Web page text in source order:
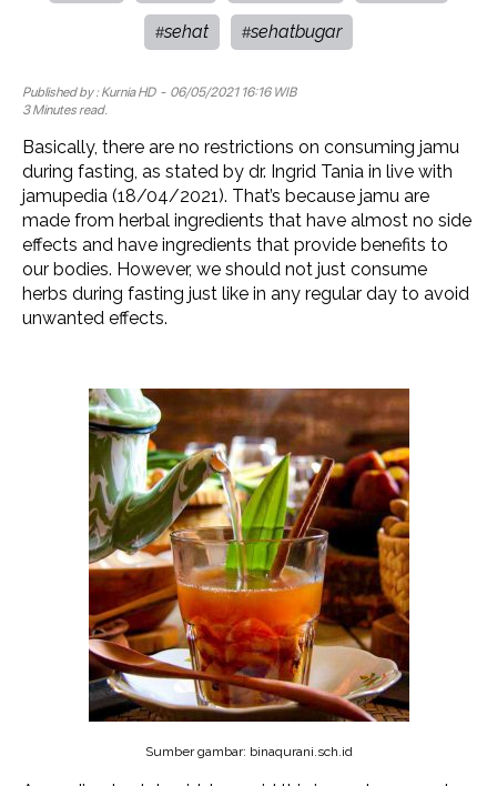
#sehat #sehatbugar
Published by : Kurnia HD- 06/05/2021 16:16 WIB
3 Minutes read.
Basically, there are no restrictions on consuming jamu
during fasting, as stated by dr. Ingrid Tania in live with
jamupedia (18/04/2021). That’s because jamu are
made from herbal ingredients that have almost no side
effects and have ingredients that provide benefits to
our bodies. However, we should not just consume
herbs during fasting just like in any regular day to avoid
unwanted effects.
Sumber gambar: binaqurani.sch.id